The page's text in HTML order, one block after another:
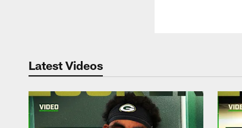
Latest Videos